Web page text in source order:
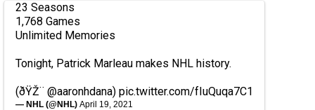
23 Seasons
1,768 Games
Unlimited Memories
Tonight, Patrick Marleau makes NHL history.
(ðŸŽ¨ @aaronhdana) pic.twitter.com/fIuQuqa7C1
— NHL (@NHL) April 19, 2021